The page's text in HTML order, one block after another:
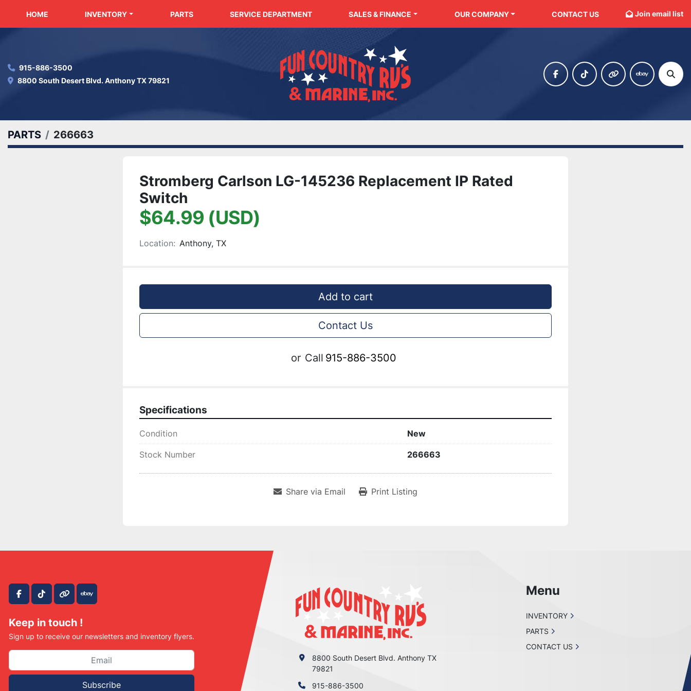
HOME INVENTORY PARTS SERVICE DEPARTMENT SALES & FINANCE OUR COMPANY CONTACT US Join email list
915-886-3500
8800 South Desert Blvd. Anthony TX 79821
facebooktiktok other ebay
PARTS 266663
Stromberg Carlson LG-145236 Replacement IP Rated
Switch
$64.99 (USD)
Location: Anthony, TX
Add to cart
Contact Us
or Call 915-886-3500
Specifications
Condition New
Stock Number 266663
Share via Email Print Listing
facebook
tiktokother ebay
Keep in touch !
Sign up to receive our newsletters and inventory flyers.
Subscribe
8800 South Desert Blvd. Anthony TX
79821
915-886-3500
Menu
INVENTORY
PARTS
CONTACT US